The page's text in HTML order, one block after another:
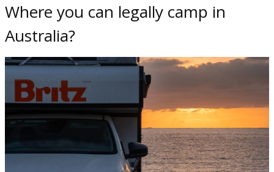
Where you can legally camp in
Australia?